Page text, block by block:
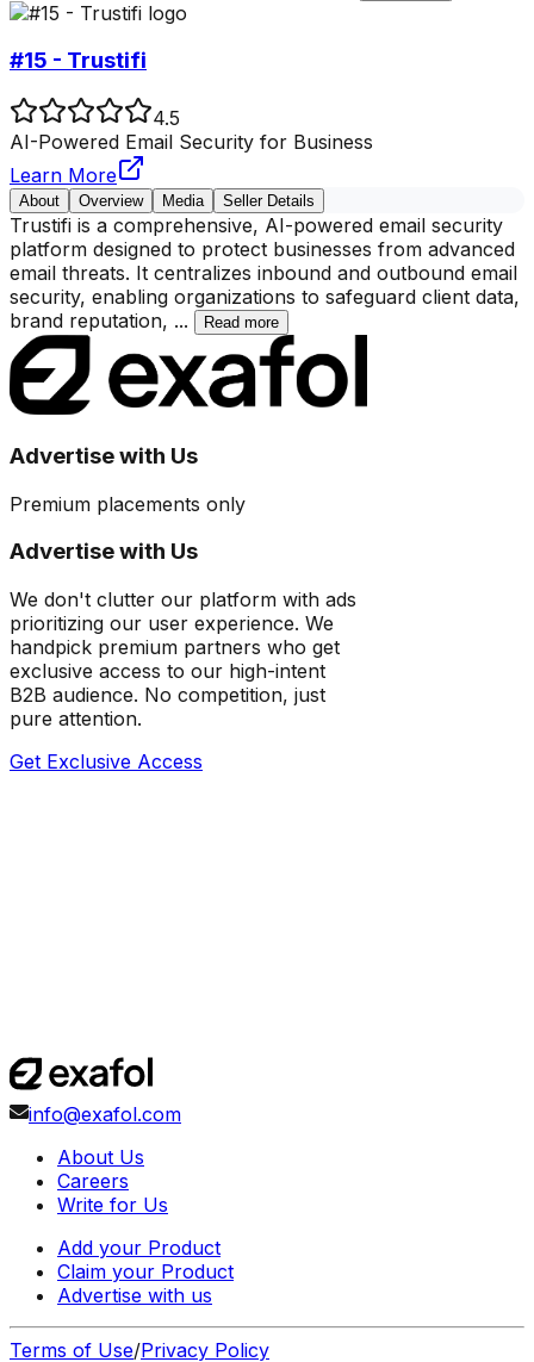
#15 - Trustifi
4.5
AI-Powered Email Security for Business
Learn More
About Overview Media Seller Details
Trustifi is a comprehensive, AI-powered email security
platform designed to protect businesses from advanced
email threats. It centralizes inbound and outbound email
security, enabling organizations to safeguard client data,
brand reputation, ... Read more
Advertise with Us
Premium placements only
Advertise with Us
We don't clutter our platform with ads
prioritizing our user experience. We
handpick premium partners who get
exclusive access to our high-intent
B2B audience. No competition, just
pure attention.
Get Exclusive Access
info@exafol.com
About Us
Careers
Write for Us
Add your Product
Claim your Product
Advertise with us
Terms of Use/Privacy Policy